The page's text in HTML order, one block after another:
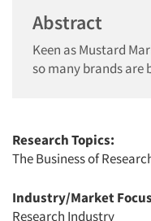
Abstract
Keen as Mustard
so many brands are
Research Topics:
The Business of
Industry/Market
Research Industry